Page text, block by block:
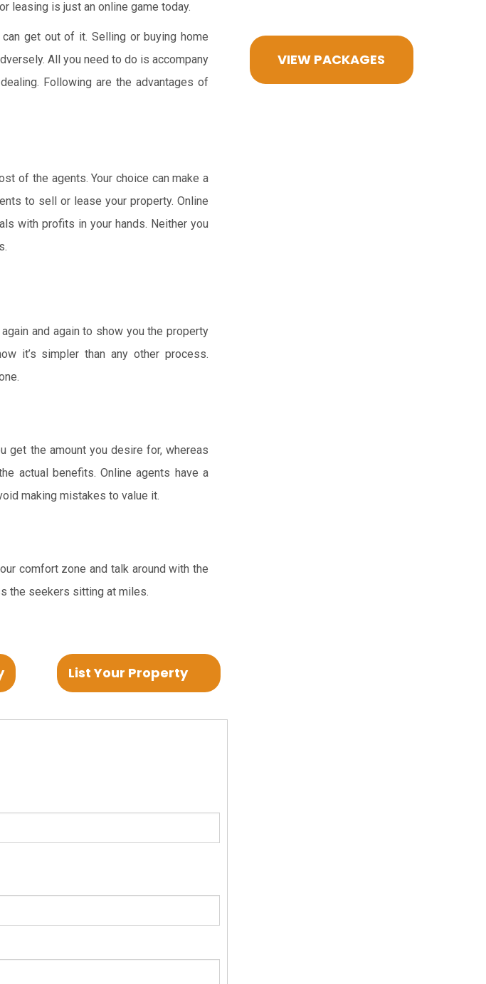
leasing is just an online game today.
get out of it. Selling or buying home
All you need to do is accompany
Following are the advantages of
of the agents. Your choice can make a
to sell or lease your property. Online
with profits in your hands. Neither you
and again to show you the property
it’s simpler than any other process.
get the amount you desire for, whereas
actual benefits. Online agents have a
making mistakes to value it.
comfort zone and talk around with the
the seekers sitting at miles.
List Your Property
VIEW PACKAGES